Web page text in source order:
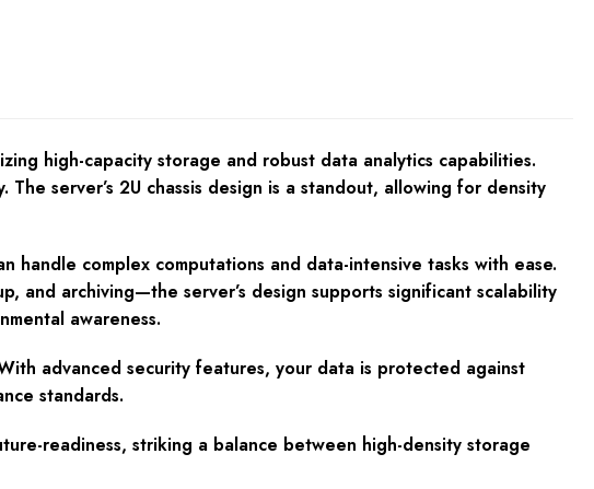
high-capacity storage and robust data analytics capabilities.
server’s 2U chassis design is a standout, allowing for density
complex computations and data-intensive tasks with ease.
and archiving—the server’s design supports significant scalability
awareness.
advanced security features, your data is protected against
standards.
readiness, striking a balance between high-density storage